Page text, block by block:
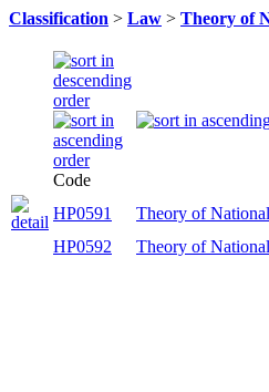
Classification > Law > Theory of
Code
HP0591 Theory of
HP0592
Theory of